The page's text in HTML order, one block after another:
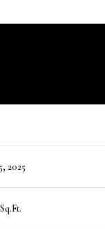
2025